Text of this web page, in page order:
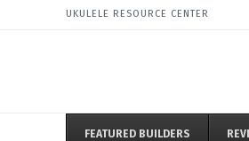
UKULELE RESOURCE CENTER
FEATURED BUILDERS